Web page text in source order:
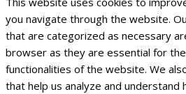
you navigate through the website.
that are categorized as necessary
browser as they are essential for
functionalities of the website. We
that help us analyze and understand